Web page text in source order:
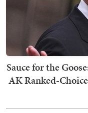
Sauce for the
AK Ranked-